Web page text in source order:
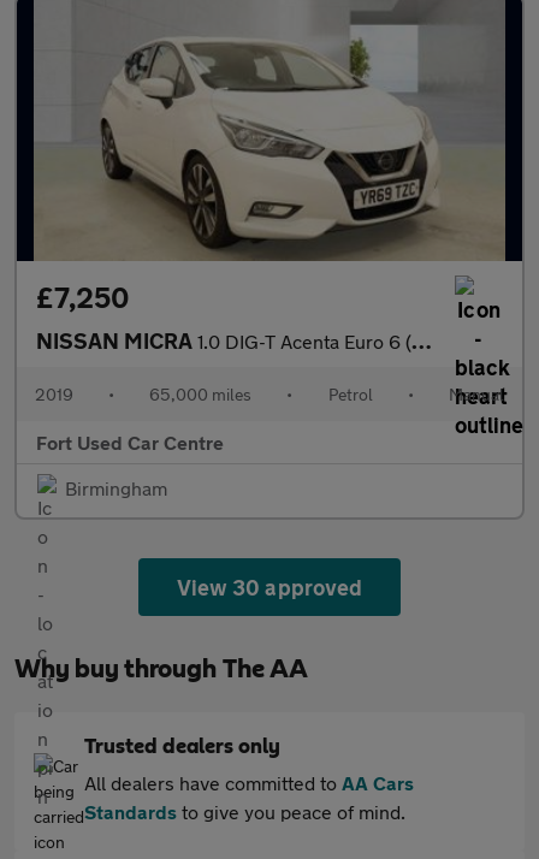
£7,250
NISSAN MICRA 1.0 DIG-T Acenta Euro 6 (s/s) 5dr
2019 • 65,000 miles • Petrol • Manual
Fort Used Car Centre
Birmingham
View 30 approved
Why buy through The AA
Trusted dealers only
All dealers have committed to AA Cars
Standards to give you peace of mind.